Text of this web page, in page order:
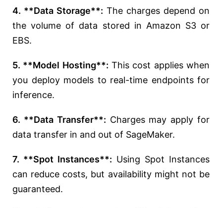
4. **Data Storage**: The charges depend on
the volume of data stored in Amazon S3 or
EBS.
5. **Model Hosting**: This cost applies when
you deploy models to real-time endpoints for
inference.
6. **Data Transfer**: Charges may apply for
data transfer in and out of SageMaker.
7. **Spot Instances**: Using Spot Instances
can reduce costs, but availability might not be
guaranteed.